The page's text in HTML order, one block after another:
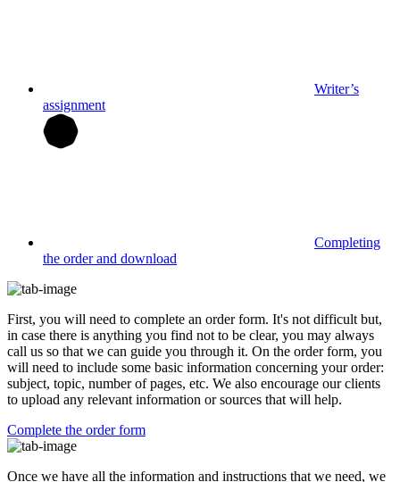
Writer’s
assignment
Completing
the order and download
First, you will need to complete an order form. It's not difficult but,
in case there is anything you find not to be clear, you may always
call us so that we can guide you through it. On the order form, you
will need to include some basic information concerning your order:
subject, topic, number of pages, etc. We also encourage our clients
to upload any relevant information or sources that will help.
Complete the order form
Once we have all the information and instructions that we need, we